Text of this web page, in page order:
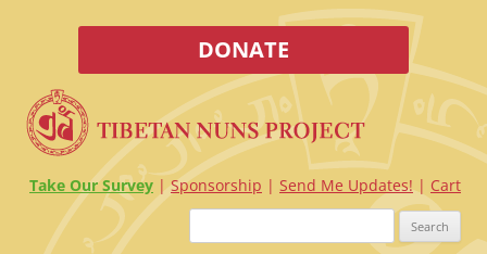
DONATE
Take Our Survey Sponsorship Send Me Updates!
Cart
Search